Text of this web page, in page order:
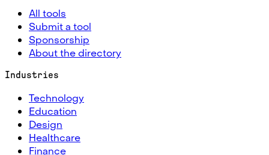
All tools
Submit a tool
Sponsorship
About the directory
Industries
Technology
Education
Design
Healthcare
Finance